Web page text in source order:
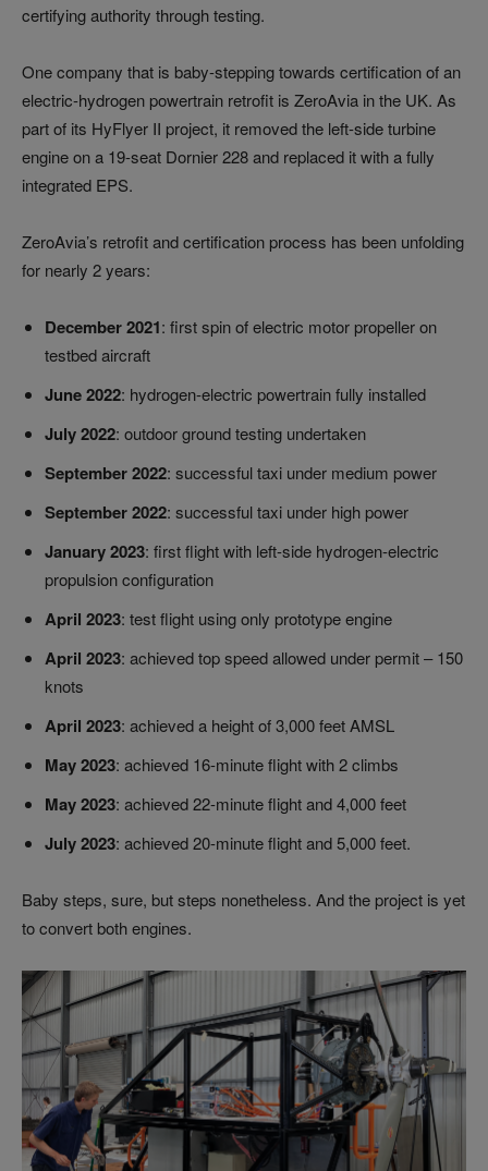
certifying authority through testing.
One company that is baby-stepping towards certification of an
electric-hydrogen powertrain retrofit is ZeroAvia in the UK. As
part of its HyFlyer II project, it removed the left-side turbine
engine on a 19-seat Dornier 228 and replaced it with a fully
integrated EPS.
ZeroAvia’s retrofit and certification process has been unfolding
for nearly 2 years:
December 2021: first spin of electric motor propeller on
testbed aircraft
June 2022: hydrogen-electric powertrain fully installed
July 2022: outdoor ground testing undertaken
September 2022: successful taxi under medium power
September 2022: successful taxi under high power
January 2023: first flight with left-side hydrogen-electric
propulsion configuration
April 2023: test flight using only prototype engine
April 2023: achieved top speed allowed under permit – 150
knots
April 2023: achieved a height of 3,000 feet AMSL
May 2023: achieved 16-minute flight with 2 climbs
May 2023: achieved 22-minute flight and 4,000 feet
July 2023: achieved 20-minute flight and 5,000 feet.
Baby steps, sure, but steps nonetheless. And the project is yet
to convert both engines.